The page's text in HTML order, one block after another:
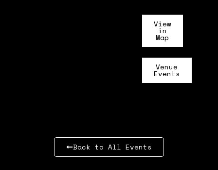
View
in
Map
Venue
Events
Back to All Events